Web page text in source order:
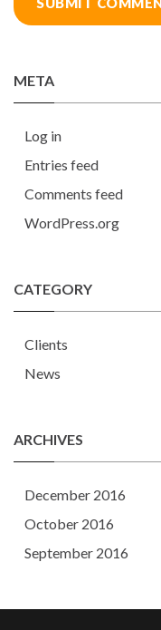
META
Log in
Entries feed
Comments feed
WordPress.org
CATEGORY
Clients
News
ARCHIVES
December 2016
October 2016
September 2016